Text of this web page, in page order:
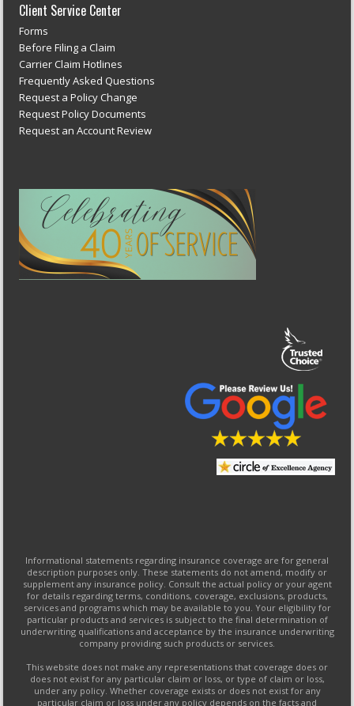
Client Service Center
Forms
Before Filing a Claim
Carrier Claim Hotlines
Frequently Asked Questions
Request a Policy Change
Request Policy Documents
Request an Account Review
Informational statements regarding insurance coverage are for general
description purposes only. These statements do not amend, modify or
supplement any insurance policy. Consult the actual policy or your agent
for details regarding terms, conditions, coverage, exclusions, products,
services and programs which may be available to you. Your eligibility for
particular products and services is subject to the final determination of
underwriting qualifications and acceptance by the insurance underwriting
company providing such products or services.
This website does not make any representations that coverage does or
does not exist for any particular claim or loss, or type of claim or loss,
under any policy. Whether coverage exists or does not exist for any
particular claim or loss under any policy depends on the facts and